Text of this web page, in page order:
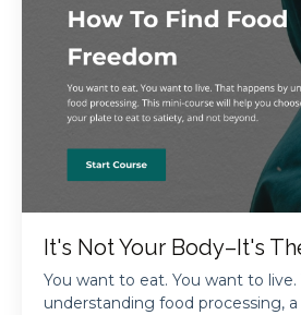
It's Not Your Body–It's
You want to eat. You want to
understanding food processing,